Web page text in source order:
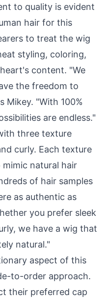
to quality is evident
hair for this
to treat the wig
styling, coloring,
content. "We
the freedom to
Mikey. "With 100%
are endless."
three texture
curly. Each texture
natural hair
of hair samples
as authentic as
you prefer sleek
we have a wig that
natural."
aspect of this
to-order approach.
their preferred cap